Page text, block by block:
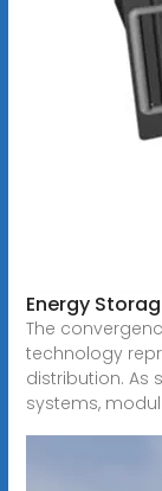
Energy
The
technology
distribution. As
systems,